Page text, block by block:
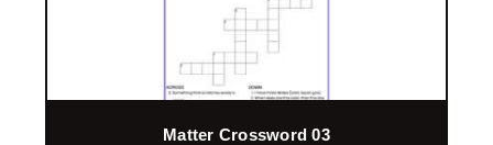
Matter Crossword 03